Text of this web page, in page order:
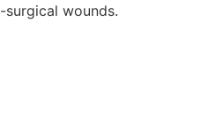
wounds.